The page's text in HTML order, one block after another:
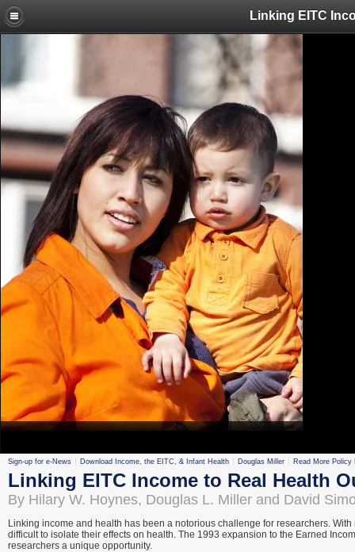
Linking EITC
Sign-up for e-News Download Income, the EITC, & Infant Health Douglas Miller Read More Policy
Linking EITC Income to Real Health
By Hilary W. Hoynes, Douglas L. Miller and David
Linking income and health has been a notorious challenge for researchers.
difficult to isolate their effects on health. The 1993 expansion to the Earned
researchers a unique opportunity.